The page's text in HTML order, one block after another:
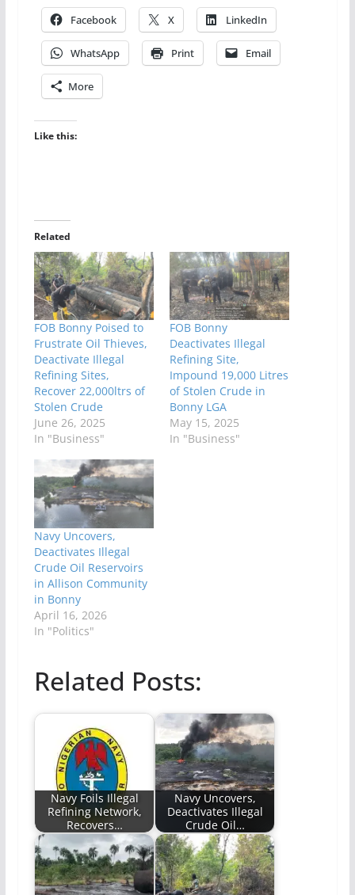
Facebook X LinkedIn
WhatsApp Print Email
More
Like this:
Related
FOB Bonny Poised to
Frustrate Oil Thieves,
Deactivate Illegal
Refining Sites,
Recover 22,000ltrs of
Stolen Crude
June 26, 2025
In "Business"
FOB Bonny
Deactivates Illegal
Refining Site,
Impound 19,000 Litres
of Stolen Crude in
Bonny LGA
May 15, 2025
In "Business"
Navy Uncovers,
Deactivates Illegal
Crude Oil Reservoirs
in Allison Community
in Bonny
April 16, 2026
In "Politics"
Related Posts:
Navy Foils Illegal
Refining Network,
Recovers…
Navy Uncovers,
Deactivates Illegal
Crude Oil…